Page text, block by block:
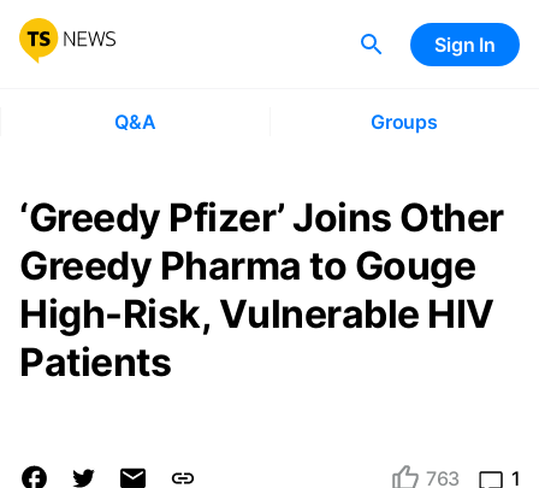
Sign In
Q&A Groups
‘Greedy Pfizer’ Joins Other
Greedy Pharma to Gouge
High-Risk, Vulnerable HIV
Patients
763 1